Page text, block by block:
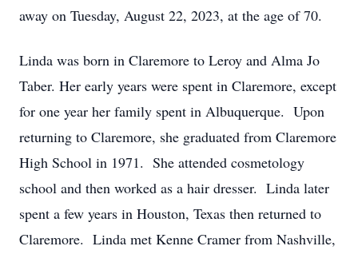
away on Tuesday, August 22, 2023, at the age of 70.
Linda was born in Claremore to Leroy and Alma Jo
Taber. Her early years were spent in Claremore, except
for one year her family spent in Albuquerque. Upon
returning to Claremore, she graduated from Claremore
High School in 1971. She attended cosmetology
school and then worked as a hair dresser. Linda later
spent a few years in Houston, Texas then returned to
Claremore. Linda met Kenne Cramer from Nashville,